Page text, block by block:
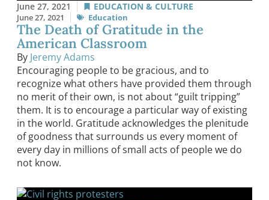
June 27, 2021 EDUCATION & CULTURE
June 27, 2021 Education
The Death of Gratitude in the
American Classroom
By Jeremy Adams
Encouraging people to be gracious, and to
recognize what others have provided them through
no merit of their own, is not about “guilt tripping”
them. It is to encourage a particular way of existing
in the world. Gratitude acknowledges the plenitude
of goodness that surrounds us every moment of
every day in millions of small acts of people we do
not know.